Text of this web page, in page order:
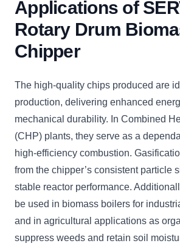
Applications of
Rotary Drum
Chipper
The high-quality chips produced are
production, delivering enhanced
mechanical durability. In Combined
(CHP) plants, they serve as a
high-efficiency combustion.
from the chipper’s consistent particle
stable reactor performance.
be used in biomass boilers for
and in agricultural applications as
suppress weeds and retain soil